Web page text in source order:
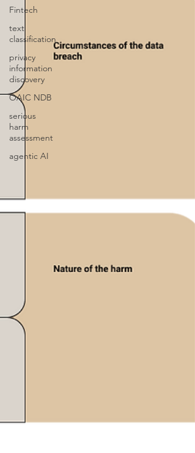
Fintech
text
classification
privacy
information
discovery
OAIC NDB
serious
harm
assessment
agentic AI